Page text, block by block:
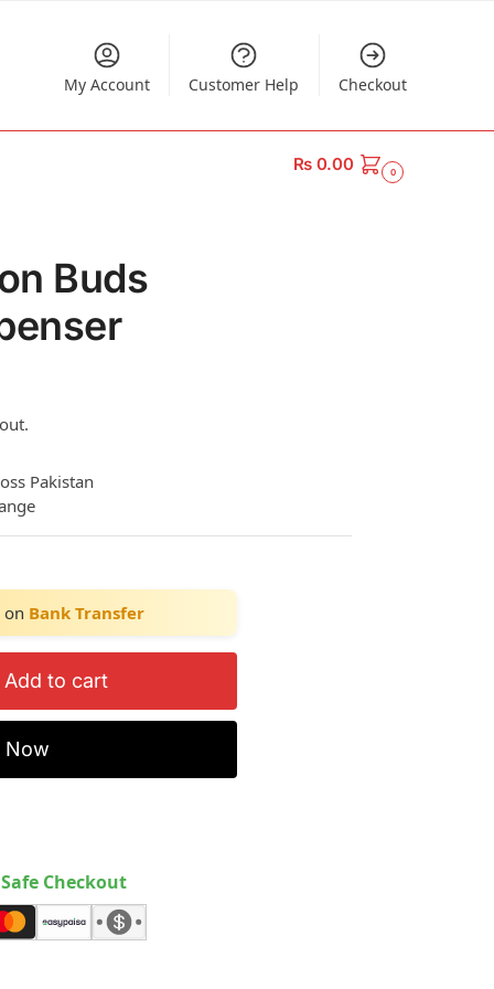
My Account Customer Help Checkout
₨0.00 0
Buds
Pakistan
on Bank Transfer
Add to cart
Now
Checkout